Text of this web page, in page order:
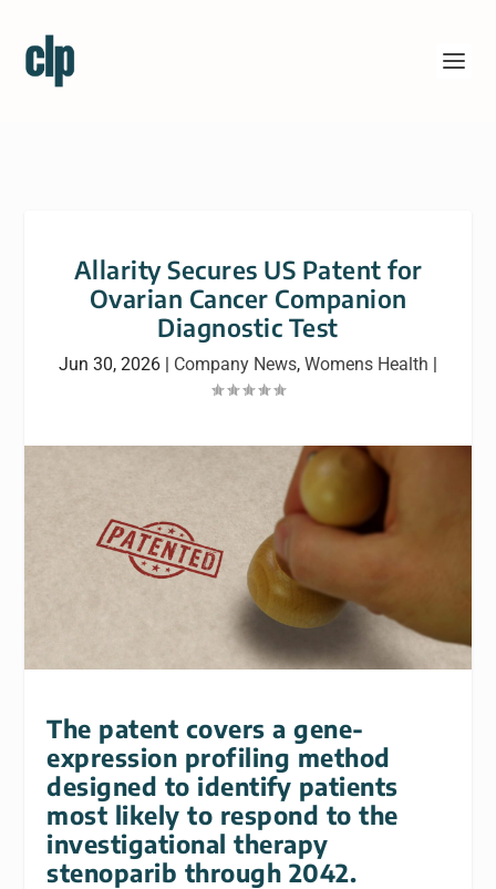
Allarity Secures US Patent for
Ovarian Cancer Companion
Diagnostic Test
Jun 30, 2026 | Company News, Womens Health |
The patent covers a gene-
expression profiling method
designed to identify patients
most likely to respond to the
investigational therapy
stenoparib through 2042.